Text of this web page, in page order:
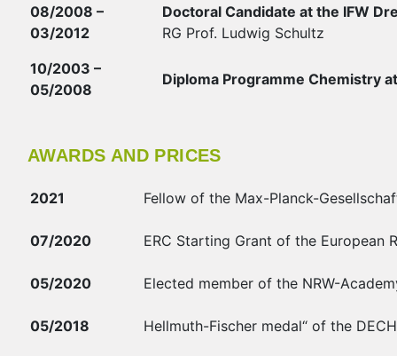
08/2008 –
03/2012
Doctoral Candidate at the IFW
RG Prof. Ludwig Schultz
10/2003 –
05/2008
Diploma Programme Chemistry
AWARDS AND PRICES
2021 Fellow of the Max-Planck-
07/2020 ERC Starting Grant of the European
05/2020 Elected member of the NRW-
05/2018 Hellmuth-Fischer medal“ of the